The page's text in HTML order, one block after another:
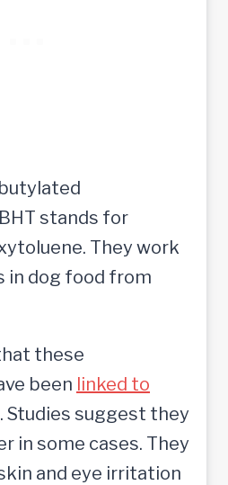
stands for
They work
in dog food from
these
been linked to
. Studies suggest they
in some cases. They
and eye irritation